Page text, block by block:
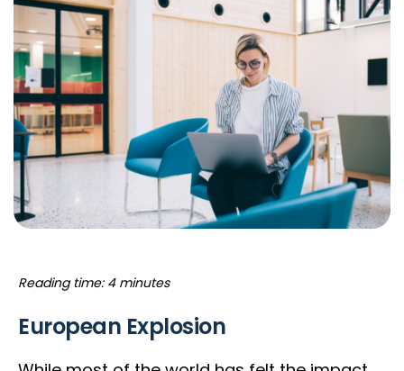
Reading time: 4 minutes
European Explosion